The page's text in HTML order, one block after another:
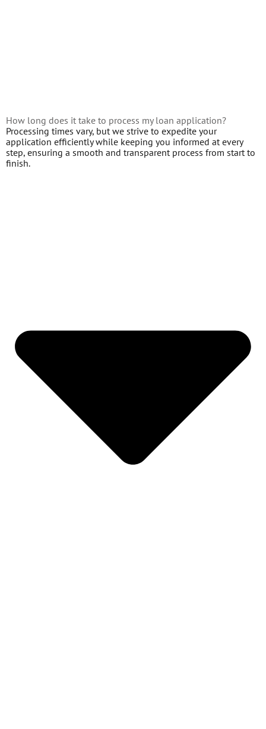
How long does it take to process my loan application?
Processing times vary, but we strive to expedite your
application efficiently while keeping you informed at every
step, ensuring a smooth and transparent process from start to
finish.